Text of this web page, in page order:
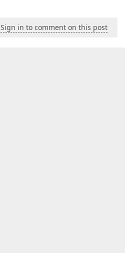
Sign in to comment on this post